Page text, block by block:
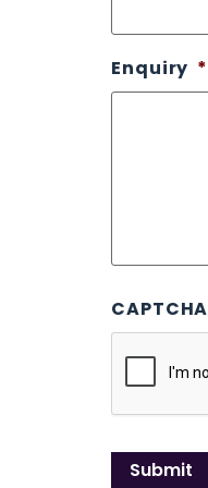
Enquiry *
CAPTCHA